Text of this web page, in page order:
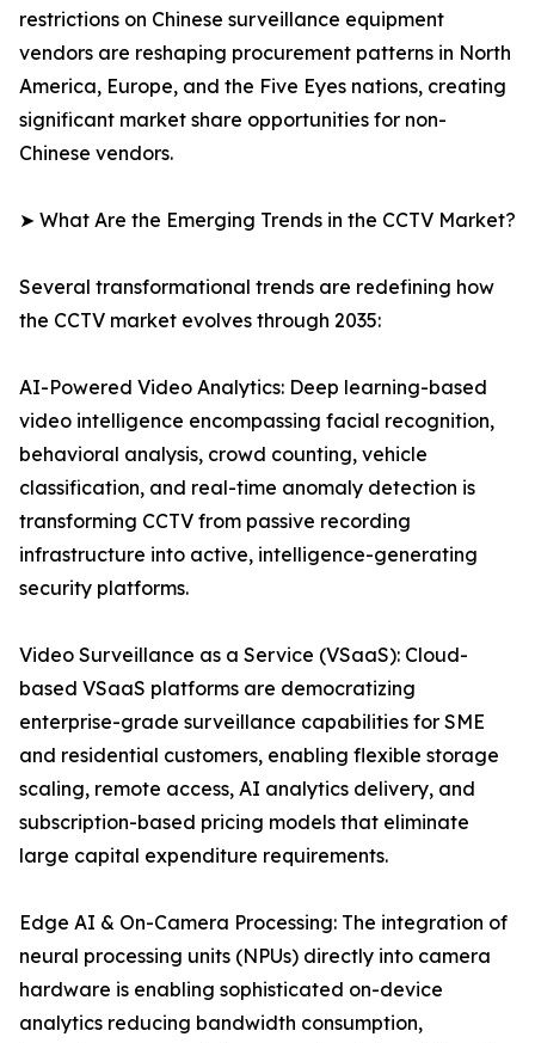
restrictions on Chinese surveillance equipment
vendors are reshaping procurement patterns in North
America, Europe, and the Five Eyes nations, creating
significant market share opportunities for non-
Chinese vendors.
➤ What Are the Emerging Trends in the CCTV Market?
Several transformational trends are redefining how
the CCTV market evolves through 2035:
AI-Powered Video Analytics: Deep learning-based
video intelligence encompassing facial recognition,
behavioral analysis, crowd counting, vehicle
classification, and real-time anomaly detection is
transforming CCTV from passive recording
infrastructure into active, intelligence-generating
security platforms.
Video Surveillance as a Service (VSaaS): Cloud-
based VSaaS platforms are democratizing
enterprise-grade surveillance capabilities for SME
and residential customers, enabling flexible storage
scaling, remote access, AI analytics delivery, and
subscription-based pricing models that eliminate
large capital expenditure requirements.
Edge AI & On-Camera Processing: The integration of
neural processing units (NPUs) directly into camera
hardware is enabling sophisticated on-device
analytics reducing bandwidth consumption,